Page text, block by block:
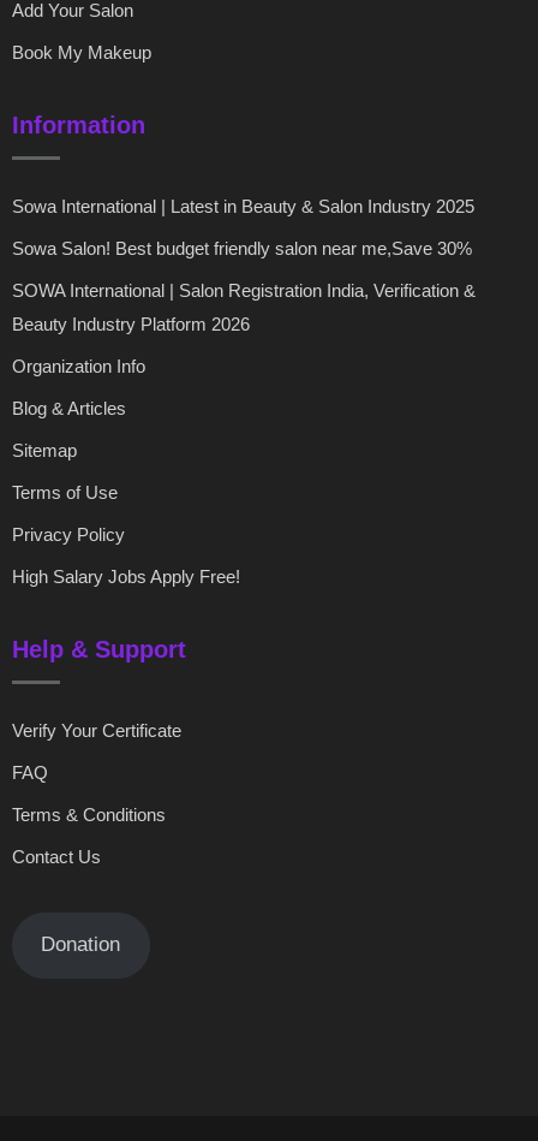
Add Your Salon
Book My Makeup
Information
Sowa International | Latest in Beauty & Salon Industry 2025
Sowa Salon! Best budget friendly salon near me,Save 30%
SOWA International | Salon Registration India, Verification &
Beauty Industry Platform 2026
Organization Info
Blog & Articles
Sitemap
Terms of Use
Privacy Policy
High Salary Jobs Apply Free!
Help & Support
Verify Your Certificate
FAQ
Terms & Conditions
Contact Us
Donation